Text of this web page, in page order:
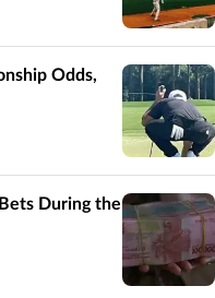
Odds,
During the